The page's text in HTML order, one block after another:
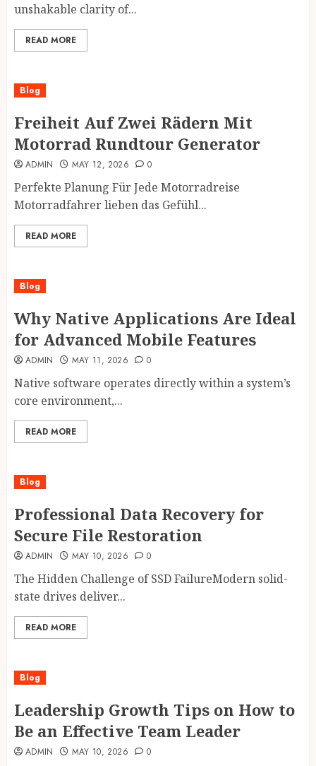
unshakable clarity of...
READ MORE
Blog
Freiheit Auf Zwei Rädern Mit
Motorrad Rundtour Generator
ADMIN MAY 12, 2026 0
Perfekte Planung Für Jede Motorradreise
Motorradfahrer lieben das Gefühl...
READ MORE
Blog
Why Native Applications Are Ideal
for Advanced Mobile Features
ADMIN MAY 11, 2026 0
Native software operates directly within a system’s
core environment,...
READ MORE
Blog
Professional Data Recovery for
Secure File Restoration
ADMIN MAY 10, 2026 0
The Hidden Challenge of SSD FailureModern solid-
state drives deliver...
READ MORE
Blog
Leadership Growth Tips on How to
Be an Effective Team Leader
ADMIN MAY 10, 2026 0